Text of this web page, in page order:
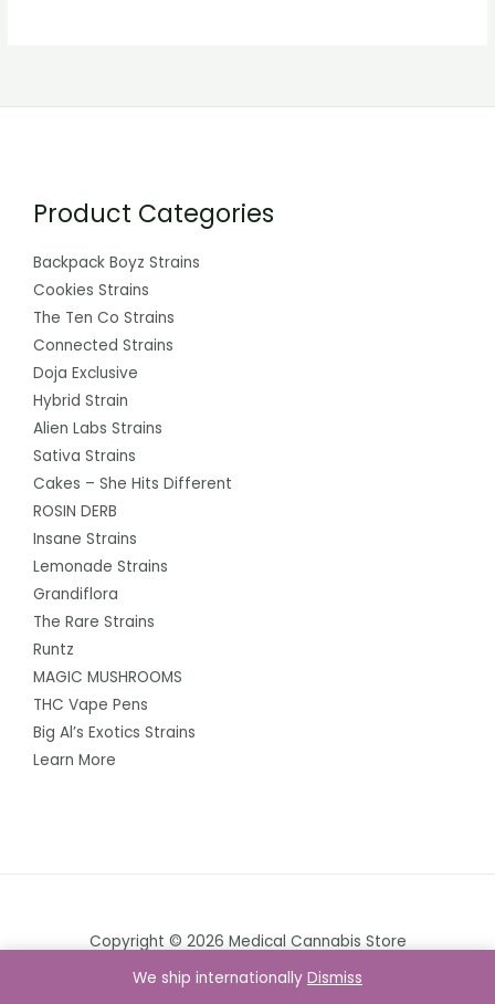
We ship internationally Dismiss
Product Categories
Backpack Boyz Strains
Cookies Strains
The Ten Co Strains
Connected Strains
Doja Exclusive
Hybrid Strain
Alien Labs Strains
Sativa Strains
Cakes – She Hits Different
ROSIN DERB
Insane Strains
Lemonade Strains
Grandiflora
The Rare Strains
Runtz
MAGIC MUSHROOMS
THC Vape Pens
Big Al’s Exotics Strains
Learn More
Copyright © 2026 Medical Cannabis Store